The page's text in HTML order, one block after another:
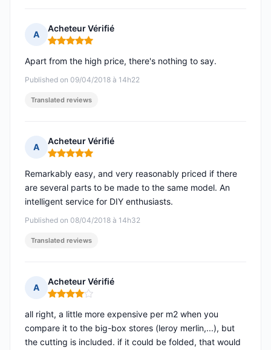
A
Acheteur Vérifié
Rating: 5 out of 5
Published on 09/04/2018 à 14h22
Apart from the high price, there's nothing to say.
Translated reviews
A
Acheteur Vérifié
Rating: 5 out of 5
Published on 08/04/2018 à 14h32
Remarkably easy, and very reasonably priced if there
are several parts to be made to the same model. An
intelligent service for DIY enthusiasts.
Translated reviews
A
Acheteur Vérifié
Rating: 4 out of 5
all right, a little more expensive per m2 when you
compare it to the big-box stores (leroy merlin,...), but
the cutting is included. if it could be folded, that would